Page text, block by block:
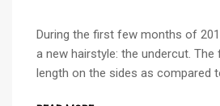
During the first few months of
a new hairstyle: the undercut.
length on the sides as compared